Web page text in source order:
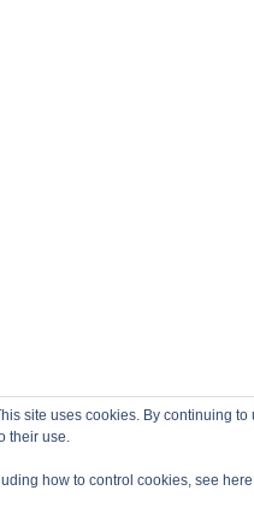
site uses cookies. By continuing to
their use.
how to control cookies, see